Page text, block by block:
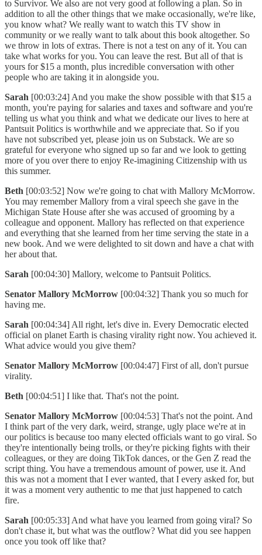
to Survivor. We also are not very good at following a plan. So in
addition to all the other things that we make occasionally, we're like,
you know what? We really want to watch this TV show in
community or we really want to talk about this book altogether. So
we throw in lots of extras. There is not a test on any of it. You can
take what works for you. You can leave the rest. But all of that is
yours for $15 a month, plus incredible conversation with other
people who are taking it in alongside you.
Sarah [00:03:24] And you make the show possible with that $15 a
month, you're paying for salaries and taxes and software and you're
telling us what you think and what we dedicate our lives to here at
Pantsuit Politics is worthwhile and we appreciate that. So if you
have not subscribed yet, please join us on Substack. We are so
grateful for everyone who signed up so far and we look to getting
more of you over there to enjoy Re-imagining Citizenship with us
this summer.
Beth [00:03:52] Now we're going to chat with Mallory McMorrow.
You may remember Mallory from a viral speech she gave in the
Michigan State House after she was accused of grooming by a
colleague and opponent. Mallory has reflected on that experience
and everything that she learned from her time serving the state in a
new book. And we were delighted to sit down and have a chat with
her about that.
Sarah [00:04:30] Mallory, welcome to Pantsuit Politics.
Senator Mallory McMorrow [00:04:32] Thank you so much for
having me.
Sarah [00:04:34] All right, let's dive in. Every Democratic elected
official on planet Earth is chasing virality right now. You achieved it.
What advice would you give them?
Senator Mallory McMorrow [00:04:47] First of all, don't pursue
virality.
Beth [00:04:51] I like that. That's not the point.
Senator Mallory McMorrow [00:04:53] That's not the point. And
I think part of the very dark, weird, strange, ugly place we're at in
our politics is because too many elected officials want to go viral. So
they're intentionally being trolls, or they're picking fights with their
colleagues, or they are doing TikTok dances, or the Gen Z read the
script thing. You have a tremendous amount of power, use it. And
this was not a moment that I ever wanted, that I every asked for, but
it was a moment very authentic to me that just happened to catch
fire.
Sarah [00:05:33] And what have you learned from going viral? So
don't chase it, but what was the outflow? What did you see happen
once you took off like that?